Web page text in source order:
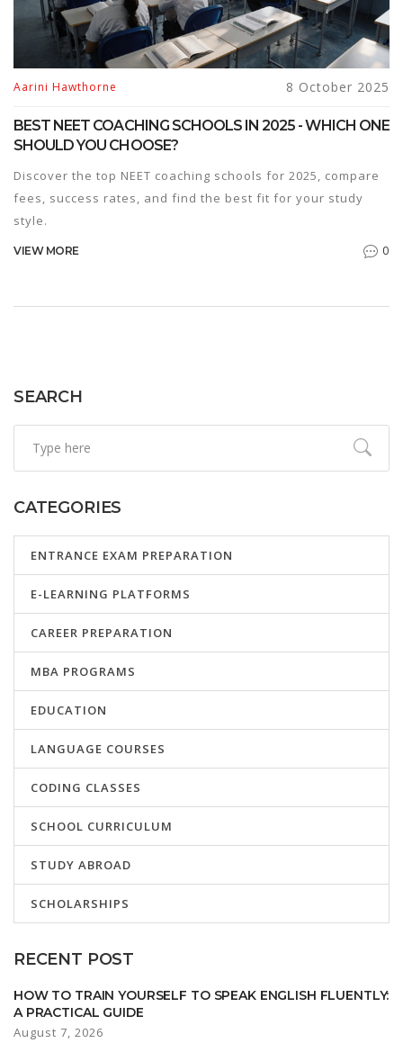
Aarini Hawthorne 8 October 2025
BEST NEET COACHING SCHOOLS IN 2025 - WHICH ONE
SHOULD YOU CHOOSE?
Discover the top NEET coaching schools for 2025, compare
fees, success rates, and find the best fit for your study
style.
VIEW MORE 0
SEARCH
CATEGORIES
ENTRANCE EXAM PREPARATION
E-LEARNING PLATFORMS
CAREER PREPARATION
MBA PROGRAMS
EDUCATION
LANGUAGE COURSES
CODING CLASSES
SCHOOL CURRICULUM
STUDY ABROAD
SCHOLARSHIPS
RECENT POST
HOW TO TRAIN YOURSELF TO SPEAK ENGLISH FLUENTLY:
A PRACTICAL GUIDE
August 7, 2026